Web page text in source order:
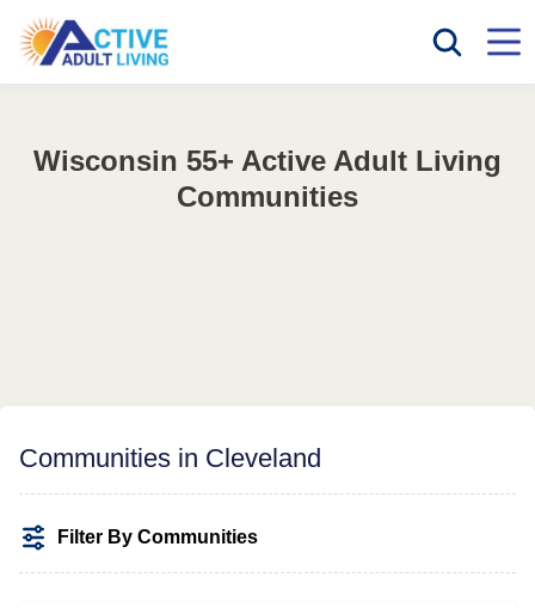
Wisconsin 55+ Active Adult Living
Communities
Communities in Cleveland
Filter By Communities